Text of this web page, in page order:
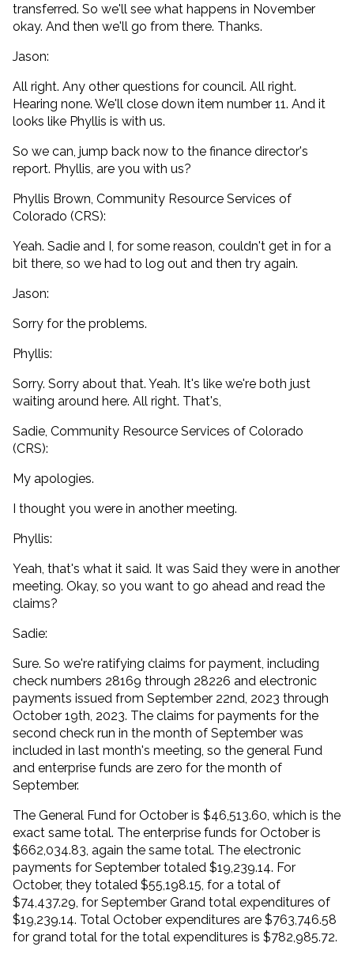
transferred. So we'll see what happens in November
okay. And then we'll go from there. Thanks.
Jason:
All right. Any other questions for council. All right.
Hearing none. We'll close down item number 11. And it
looks like Phyllis is with us.
So we can, jump back now to the finance director's
report. Phyllis, are you with us?
Phyllis Brown, Community Resource Services of
Colorado (CRS):
Yeah. Sadie and I, for some reason, couldn't get in for a
bit there, so we had to log out and then try again.
Jason:
Sorry for the problems.
Phyllis:
Sorry. Sorry about that. Yeah. It's like we're both just
waiting around here. All right. That's,
Sadie, Community Resource Services of Colorado
(CRS):
My apologies.
I thought you were in another meeting.
Phyllis:
Yeah, that's what it said. It was Said they were in another
meeting. Okay, so you want to go ahead and read the
claims?
Sadie:
Sure. So we're ratifying claims for payment, including
check numbers 28169 through 28226 and electronic
payments issued from September 22nd, 2023 through
October 19th, 2023. The claims for payments for the
second check run in the month of September was
included in last month's meeting, so the general Fund
and enterprise funds are zero for the month of
September.
The General Fund for October is $46,513.60, which is the
exact same total. The enterprise funds for October is
$662,034.83, again the same total. The electronic
payments for September totaled $19,239.14. For
October, they totaled $55,198.15, for a total of
$74,437.29, for September Grand total expenditures of
$19,239.14. Total October expenditures are $763,746.58
for grand total for the total expenditures is $782,985.72.